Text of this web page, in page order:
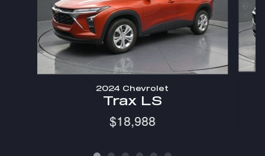
2024 Chevrolet
Trax LS
$18,988